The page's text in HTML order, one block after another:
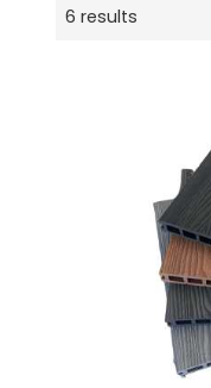
6 results